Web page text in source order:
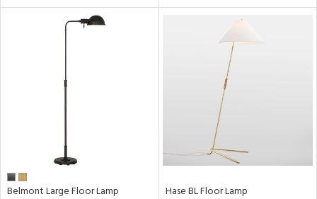
Belmont Large Floor Lamp
Hase BL Floor Lamp